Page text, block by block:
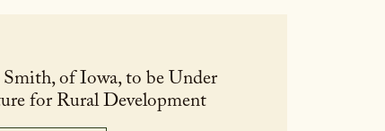
of Iowa, to be Under
for Rural Development